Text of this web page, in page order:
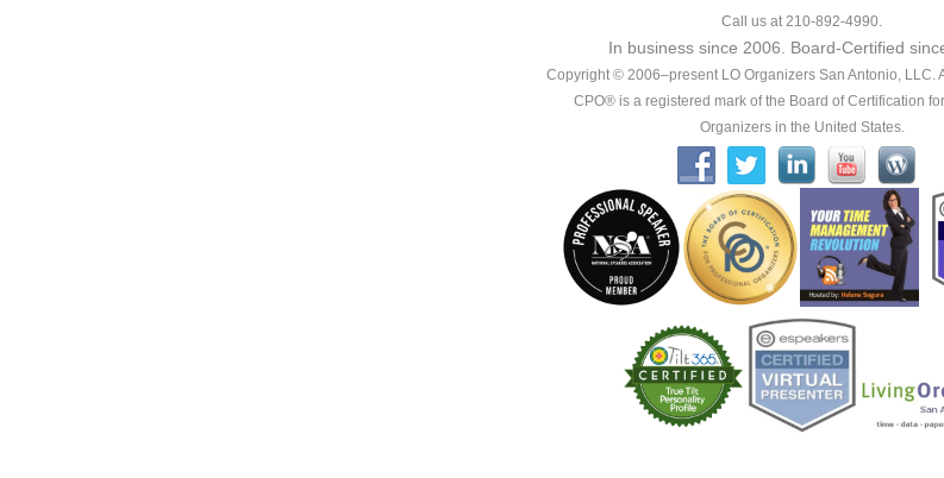
Call us at 210-892-4990.
In business since 2006. Board-Certified
Copyright © 2006–present LO Organizers San Antonio, LLC.
CPO® is a registered mark of the Board of Certification
Organizers in the United States.